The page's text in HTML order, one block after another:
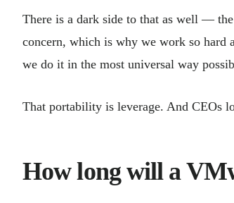
There is a dark side to that as well —
concern, which is why we work so hard
we do it in the most universal way
That portability is leverage. And CEOs
How long will a